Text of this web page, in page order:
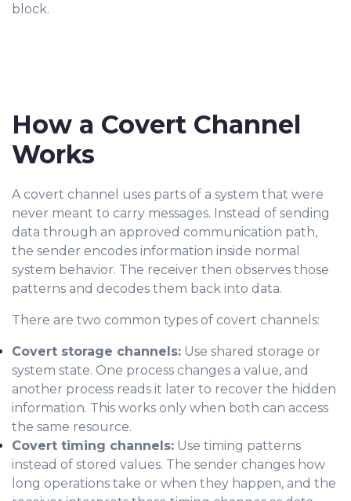
block.
How a Covert Channel
Works
A covert channel uses parts of a system that were
never meant to carry messages. Instead of sending
data through an approved communication path,
the sender encodes information inside normal
system behavior. The receiver then observes those
patterns and decodes them back into data.
There are two common types of covert channels:
Covert storage channels: Use shared storage or
system state. One process changes a value, and
another process reads it later to recover the hidden
information. This works only when both can access
the same resource.
Covert timing channels: Use timing patterns
instead of stored values. The sender changes how
long operations take or when they happen, and the